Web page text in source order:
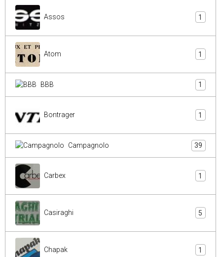
Assos 1
Atom 1
BBB 1
Bontrager 1
Campagnolo 39
Carbex 1
Casiraghi 5
Chapak 1